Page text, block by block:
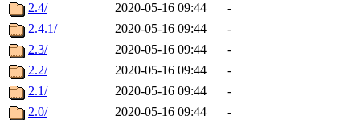
2.4/
2020-05-16 09:44
-
2.4.1/
2020-05-16 09:44
-
2.3/
2020-05-16 09:44
-
2.2/
2020-05-16 09:44
-
2.1/
2020-05-16 09:44
-
2.0/
2020-05-16 09:44
-